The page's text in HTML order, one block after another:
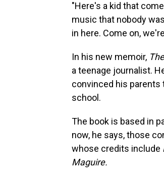
"Here's a kid that
music that nobody
in here. Come on,
In his new memoir,
a teenage journalist.
convinced his parents
school.
The book is based in
now, he says, those
whose credits include
Maguire.